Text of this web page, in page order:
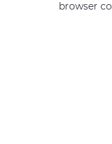
browser